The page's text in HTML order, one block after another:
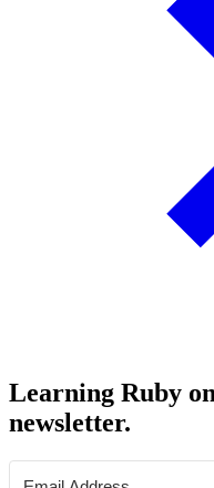
Learning Ruby
newsletter.